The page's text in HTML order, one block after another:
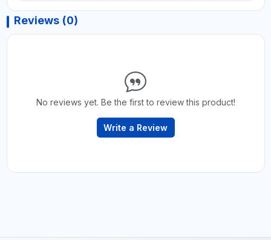
Reviews (0)
No reviews yet. Be the first to review this product!
Write a Review